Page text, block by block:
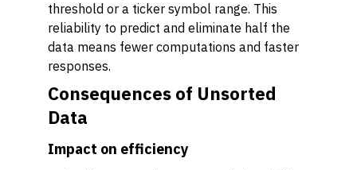
threshold or a ticker symbol range. This
reliability to predict and eliminate half the
data means fewer computations and faster
responses.
Consequences of Unsorted
Data
Impact on efficiency